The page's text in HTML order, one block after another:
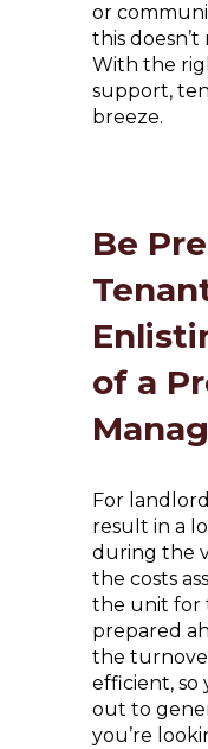
or
this
With the
support,
breeze.
Be
of a
For
result in a
during the
the costs
the unit for
prepared
the
efficient, so
out to
you’re